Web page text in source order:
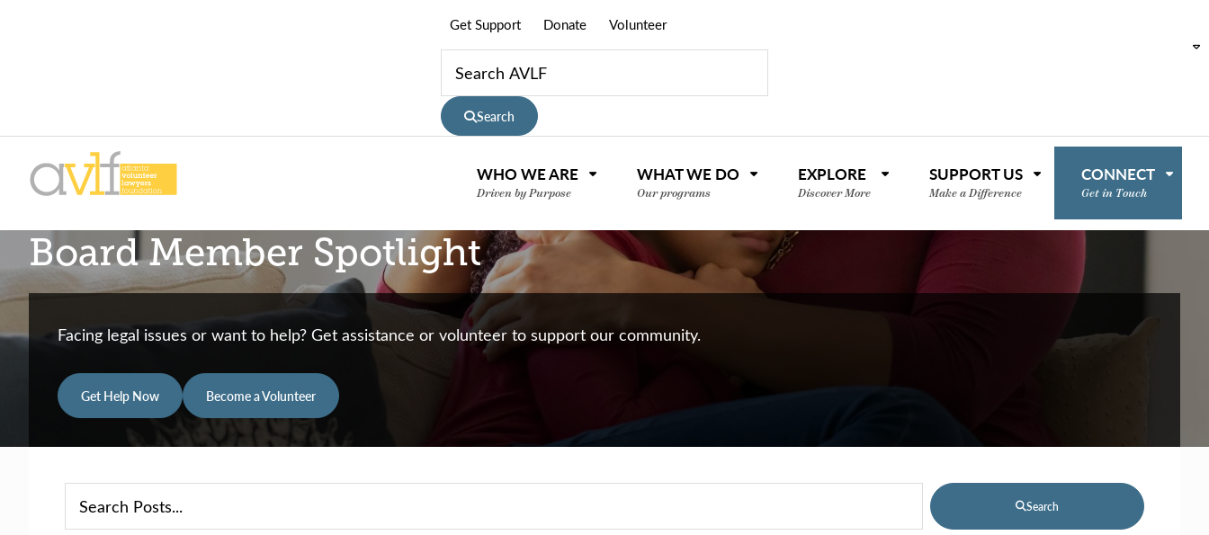
Get Support Donate Volunteer
Search
primary
navigation
content
Legal
Support
for
Atlanta
Families
WHO WE ARE
Driven by Purpose
WHAT WE DO
Our programs
EXPLORE
Discover More
SUPPORT US
Make a Difference
CONNECT
Get in Touch
Board Member Spotlight
Facing legal issues or want to help? Get assistance or volunteer to support our community.
Get Help Now Become a Volunteer
Search